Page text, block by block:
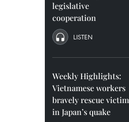
legislative
cooperation
LISTEN
Weekly Highlights:
Vietnamese workers
bravely rescue victim
in Japan’s quake